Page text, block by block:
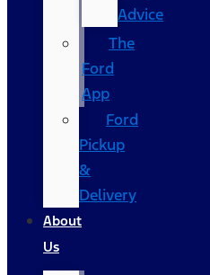
Advice
The
Ford
App
Ford
Pickup
&
Delivery
About
Us